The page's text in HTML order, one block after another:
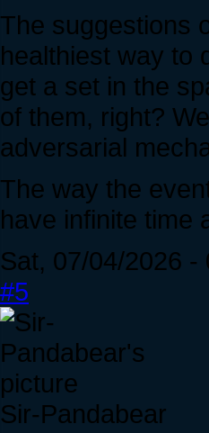
The suggestions
healthiest way to
get a set in the
of them, right?
adversarial
The way the
have infinite time
Sat, 07/04/2026 -
#5
Sir-Pandabear